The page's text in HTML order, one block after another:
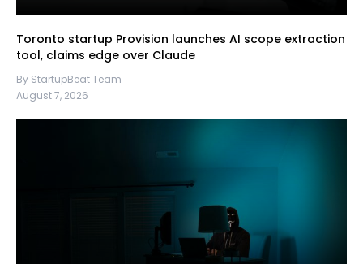
Toronto startup Provision launches AI scope extraction
tool, claims edge over Claude
By StartupBeat Team
August 7, 2026